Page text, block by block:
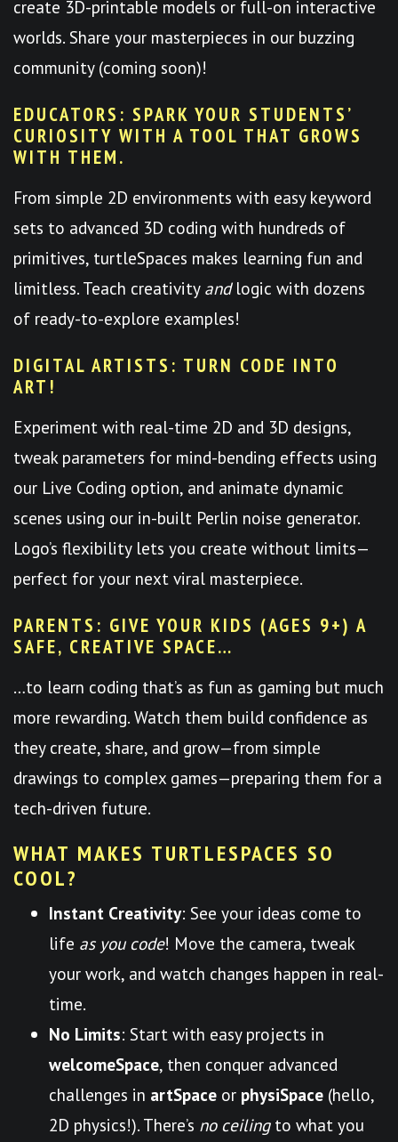
create 3D-printable models or full-on interactive
worlds. Share your masterpieces in our buzzing
community (coming soon)!
EDUCATORS: SPARK YOUR STUDENTS’
CURIOSITY WITH A TOOL THAT GROWS
WITH THEM.
From simple 2D environments with easy keyword
sets to advanced 3D coding with hundreds of
primitives, turtleSpaces makes learning fun and
limitless. Teach creativity andlogic with dozens
of ready-to-explore examples!
DIGITAL ARTISTS: TURN CODE INTO
ART!
Experiment with real-time 2D and 3D designs,
tweak parameters for mind-bending effects using
our Live Coding option, and animate dynamic
scenes using our in-built Perlin noise generator.
Logo’s flexibility lets you create without limits—
perfect for your next viral masterpiece.
PARENTS: GIVE YOUR KIDS (AGES 9+) A
SAFE, CREATIVE SPACE…
…to learn coding that’s as fun as gaming but much
more rewarding. Watch them build confidence as
they create, share, and grow—from simple
drawings to complex games—preparing them for a
tech-driven future.
WHAT MAKES TURTLESPACES SO
COOL?
Instant Creativity: See your ideas come to
life as you code! Move the camera, tweak
your work, and watch changes happen in real-
time.
No Limits: Start with easy projects in
welcomeSpace, then conquer advanced
challenges in artSpace or physiSpace (hello,
2D physics!). There’s no ceilingto what you